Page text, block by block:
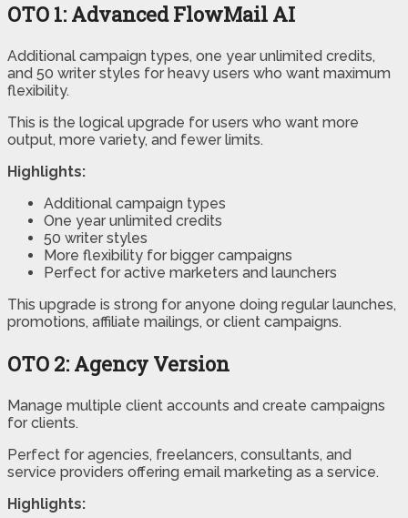
OTO 1: Advanced FlowMail AI
Additional campaign types, one year unlimited credits,
and 50 writer styles for heavy users who want maximum
flexibility.
This is the logical upgrade for users who want more
output, more variety, and fewer limits.
Highlights:
Additional campaign types
One year unlimited credits
50 writer styles
More flexibility for bigger campaigns
Perfect for active marketers and launchers
This upgrade is strong for anyone doing regular launches,
promotions, affiliate mailings, or client campaigns.
OTO 2: Agency Version
Manage multiple client accounts and create campaigns
for clients.
Perfect for agencies, freelancers, consultants, and
service providers offering email marketing as a service.
Highlights: